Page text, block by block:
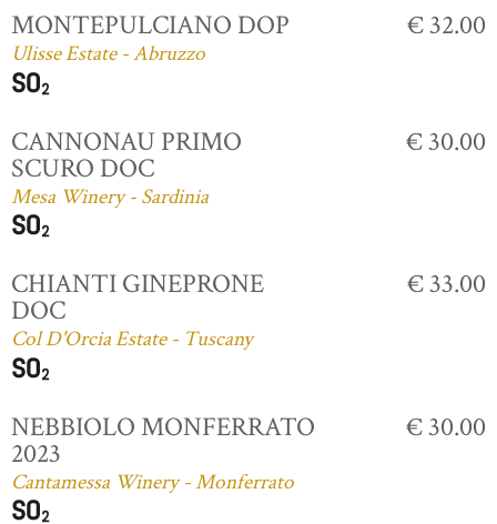
MONTEPULCIANO DOP
Ulisse Estate - Abruzzo
€ 32.00
CANNONAU PRIMO
SCURO DOC
Mesa Winery - Sardinia
€ 30.00
CHIANTI GINEPRONE
DOC
Col D'Orcia Estate - Tuscany
€ 33.00
NEBBIOLO MONFERRATO
2023
Cantamessa Winery - Monferrato
€ 30.00